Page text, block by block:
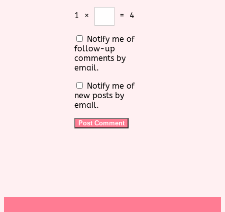
1 × = 4
Notify me of
follow-up
comments by
email.
Notify me of
new posts by
email.